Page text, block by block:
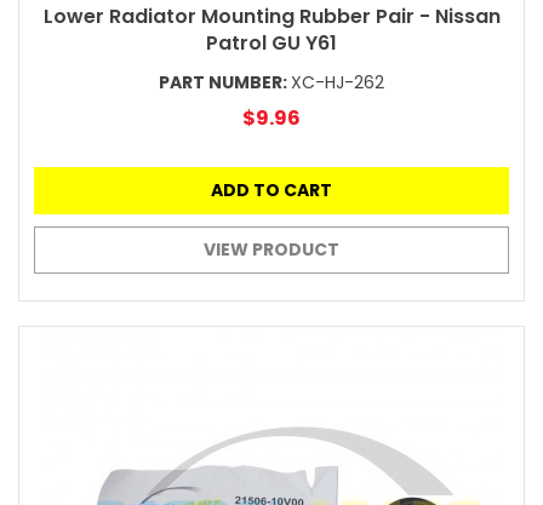
Lower Radiator Mounting Rubber Pair - Nissan
Patrol GU Y61
PART NUMBER: XC-HJ-262
$9.96
ADD TO CART
VIEW PRODUCT